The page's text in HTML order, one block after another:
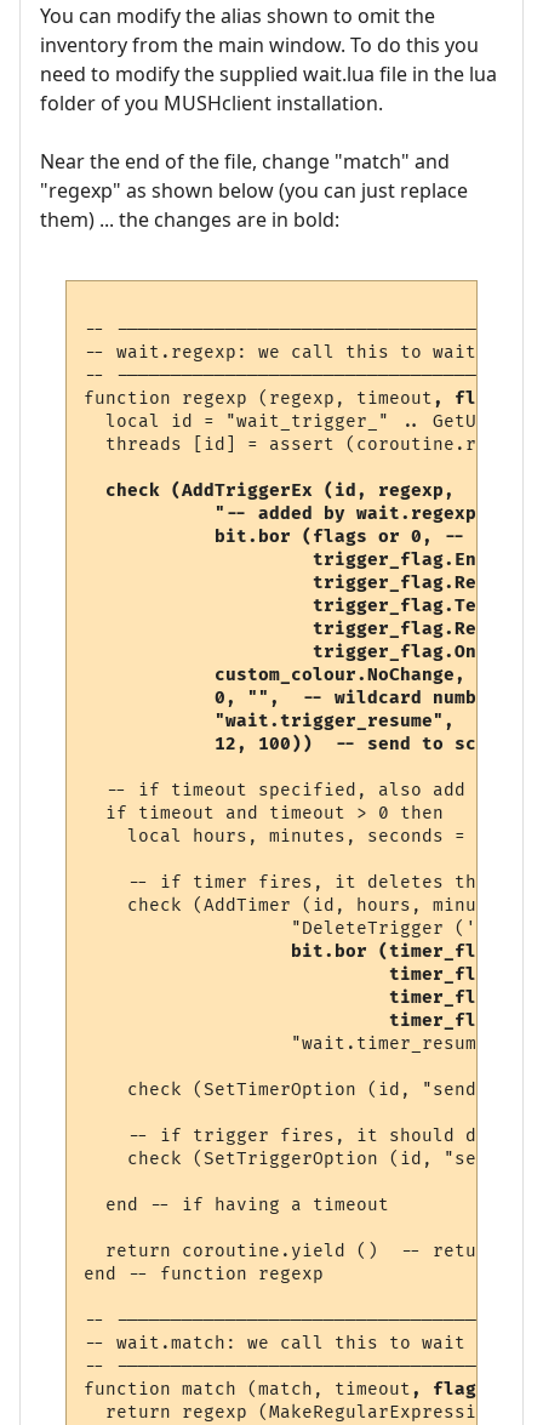
You can modify the alias shown to omit the
inventory from the main window. To do this you
need to modify the supplied wait.lua file in the lua
folder of you MUSHclient installation.
Near the end of the file, change "match" and
"regexp" as shown below (you can just replace
them) ... the changes are in bold:
--
-- wait.regexp: we call this to wait for
--
function regexp (regexp, timeout, flags
local id = "wait_trigger_" ..
threads [id] = assert
check (AddTriggerEx (id, regexp,
            "-- added by wait.regexp",
bit.bor (flags or 0, --
                     trigger_flag.Replace,
            custom_colour.NoChange,
0, "",  -- wildcard number,
            "wait.trigger_resume",
12, 100))  -- send to script
-- if timeout specified, also add a
  if timeout and timeout > 0 then
local hours, minutes, seconds =
-- if timer fires, it deletes this
check (AddTimer (id, hours, minutes,
"DeleteTrigger ('" ..
bit.bor
                   "wait.timer_resume"))
check (SetTimerOption (id, "send_to",
-- if trigger fires, it should delete
check (SetTriggerOption (id,
  end -- if having a timeout
return coroutine.yield ()  -- return
end -- function regexp
--
-- wait.match: we call this to wait for a
--
function match (match, timeout, flags
return regexp (MakeRegularExpression